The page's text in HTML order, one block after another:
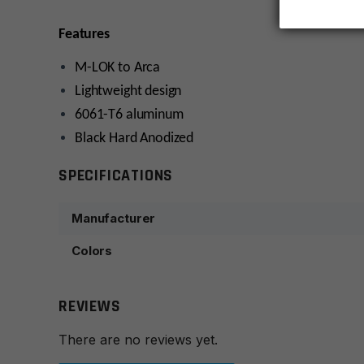
Features
M-LOK to Arca
Lightweight design
6061-T6 aluminum
Black Hard Anodized
SPECIFICATIONS
Manufacturer
Colors
REVIEWS
There are no reviews yet.